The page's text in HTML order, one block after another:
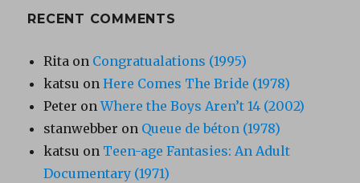
RECENT COMMENTS
Rita on Congratualations (1995)
katsu onHere Comes The Bride (1978)
Peter onWhere the Boys Aren’t 14 (2002)
stanwebber on Queue de béton (1978)
katsu on Teen-age Fantasies: An Adult
Documentary (1971)